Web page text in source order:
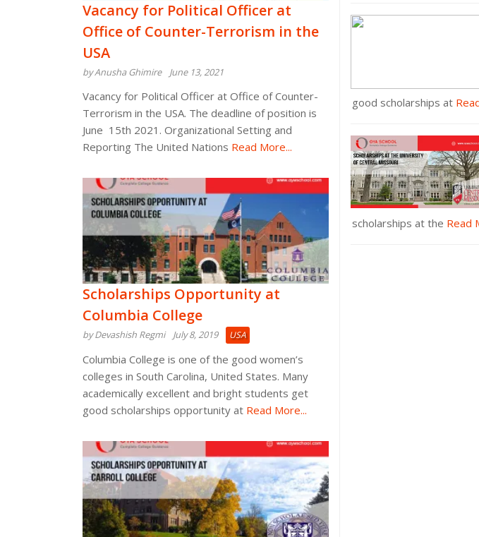
Vacancy for Political Officer at
Office of Counter-Terrorism in the
USA
by Anusha Ghimire June 13, 2021
Vacancy for Political Officer at Office of Counter-
Terrorism in the USA. The deadline of position is
June 15th 2021. Organizational Setting and
Reporting The United Nations Read More...
Scholarships Opportunity at
Columbia College
by Devashish Regmi July 8, 2019 USA
Columbia College is one of the good women’s
colleges in South Carolina, United States. Many
academically excellent and bright students get
good scholarships opportunity at Read More...
good scholarships at
scholarships at the Read